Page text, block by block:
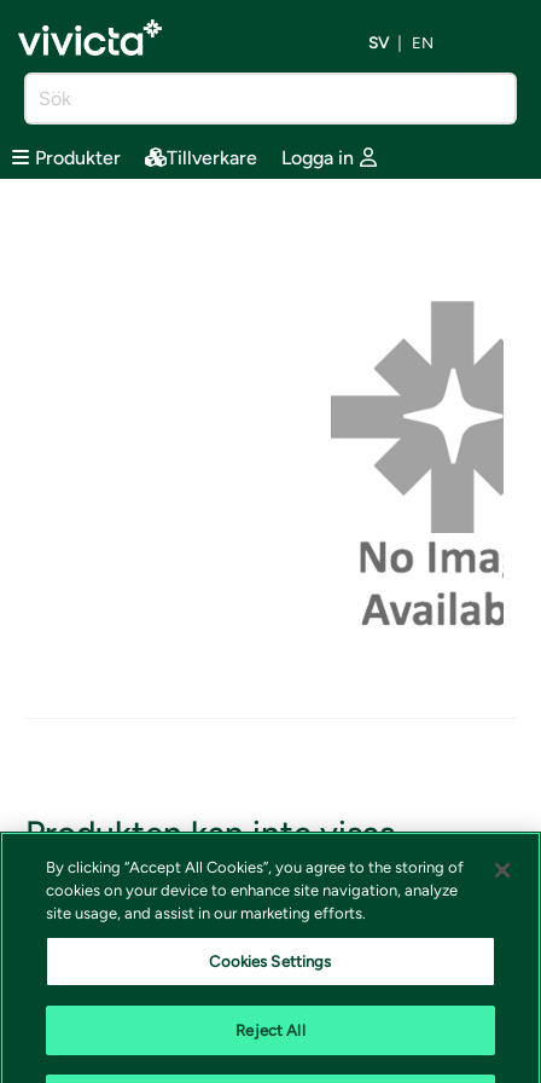
SV EN
Produkter Tillverkare Logga in
Produkten kan inte visas
Om du borde ha tillgång till produkten, vänligen kontakta
Vivictas kundtjänst
By clicking “Accept All Cookies”, you agree to the storing of
cookies on your device to enhance site navigation, analyze
site usage, and assist in our marketing efforts.
Cookies Settings
Reject All